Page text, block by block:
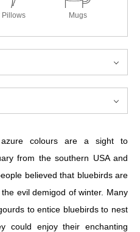
Pillows Mugs
colours are a sight to
from the southern USA and
believed that bluebirds are
evil demigod of winter. Many
to entice bluebirds to nest
could enjoy their enchanting